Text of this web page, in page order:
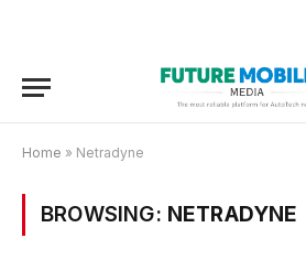
Home » Netradyne
BROWSING: NETRADYNE